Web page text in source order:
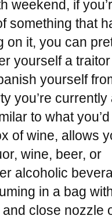
weekend, if
something that
on it, you can
yourself a
yourself
you’re currently
to what
of wine, allows
wine, beer, or
alcoholic
in a bag
close nozzle